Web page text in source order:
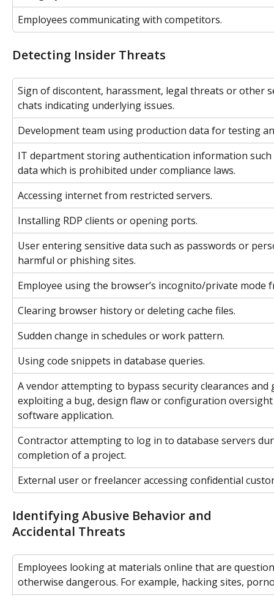
Employees communicating with competitors.
Detecting Insider Threats
Sign of discontent, harassment, legal threats or other
chats indicating underlying issues.
Development team using production data for testing
IT department storing authentication information such
data which is prohibited under compliance laws.
Accessing internet from restricted servers.
Installing RDP clients or opening ports.
User entering sensitive data such as passwords or
harmful or phishing sites.
Employee using the browser’s incognito/private mode
Clearing browser history or deleting cache files.
Sudden change in schedules or work pattern.
Using code snippets in database queries.
A vendor attempting to bypass security clearances and
exploiting a bug, design flaw or configuration
software application.
Contractor attempting to log in to database servers
completion of a project.
External user or freelancer accessing confidential
Identifying Abusive Behavior and
Accidental Threats
Employees looking at materials online that are
otherwise dangerous. For example, hacking sites,